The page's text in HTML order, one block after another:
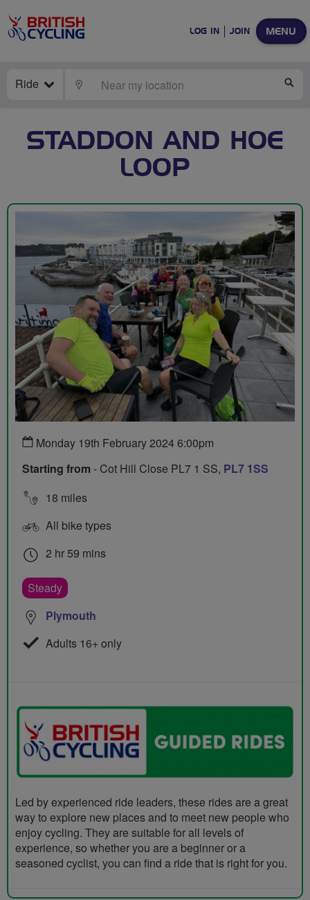
MENU
LOG IN JOIN
Ride LOCATE
STADDON AND HOE
LOOP
Monday 19th February 2024 6:00pm
Starting from - Cot Hill Close PL7 1 SS, PL7 1SS
18 miles
All bike types
2 hr 59 mins
Steady
Plymouth
Adults 16+ only
Led by experienced ride leaders, these rides are a great
way to explore new places and to meet new people who
enjoy cycling. They are suitable for all levels of
experience, so whether you are a beginner or a
seasoned cyclist, you can find a ride that is right for you.